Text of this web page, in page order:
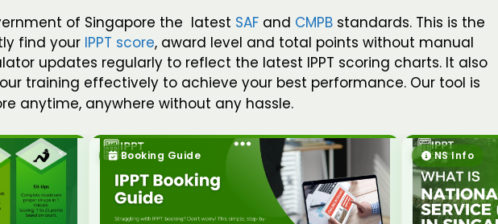
of Singapore the latest SAF and CMPB standards. This is the
find your IPPT score, award level and total points without manual
updates regularly to reflect the latest IPPT scoring charts. It also
training effectively to achieve your best performance. Our tool is
anytime, anywhere without any hassle.
Booking Guide NS Info